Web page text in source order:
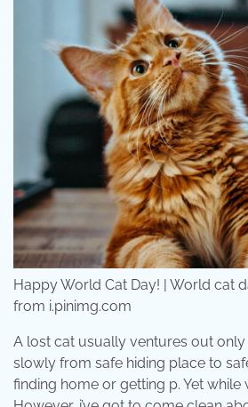
Happy World Cat Day! | World cat
from i.pinimg.com
A lost cat usually ventures out
slowly from safe hiding place to
finding home or getting p. Yet while